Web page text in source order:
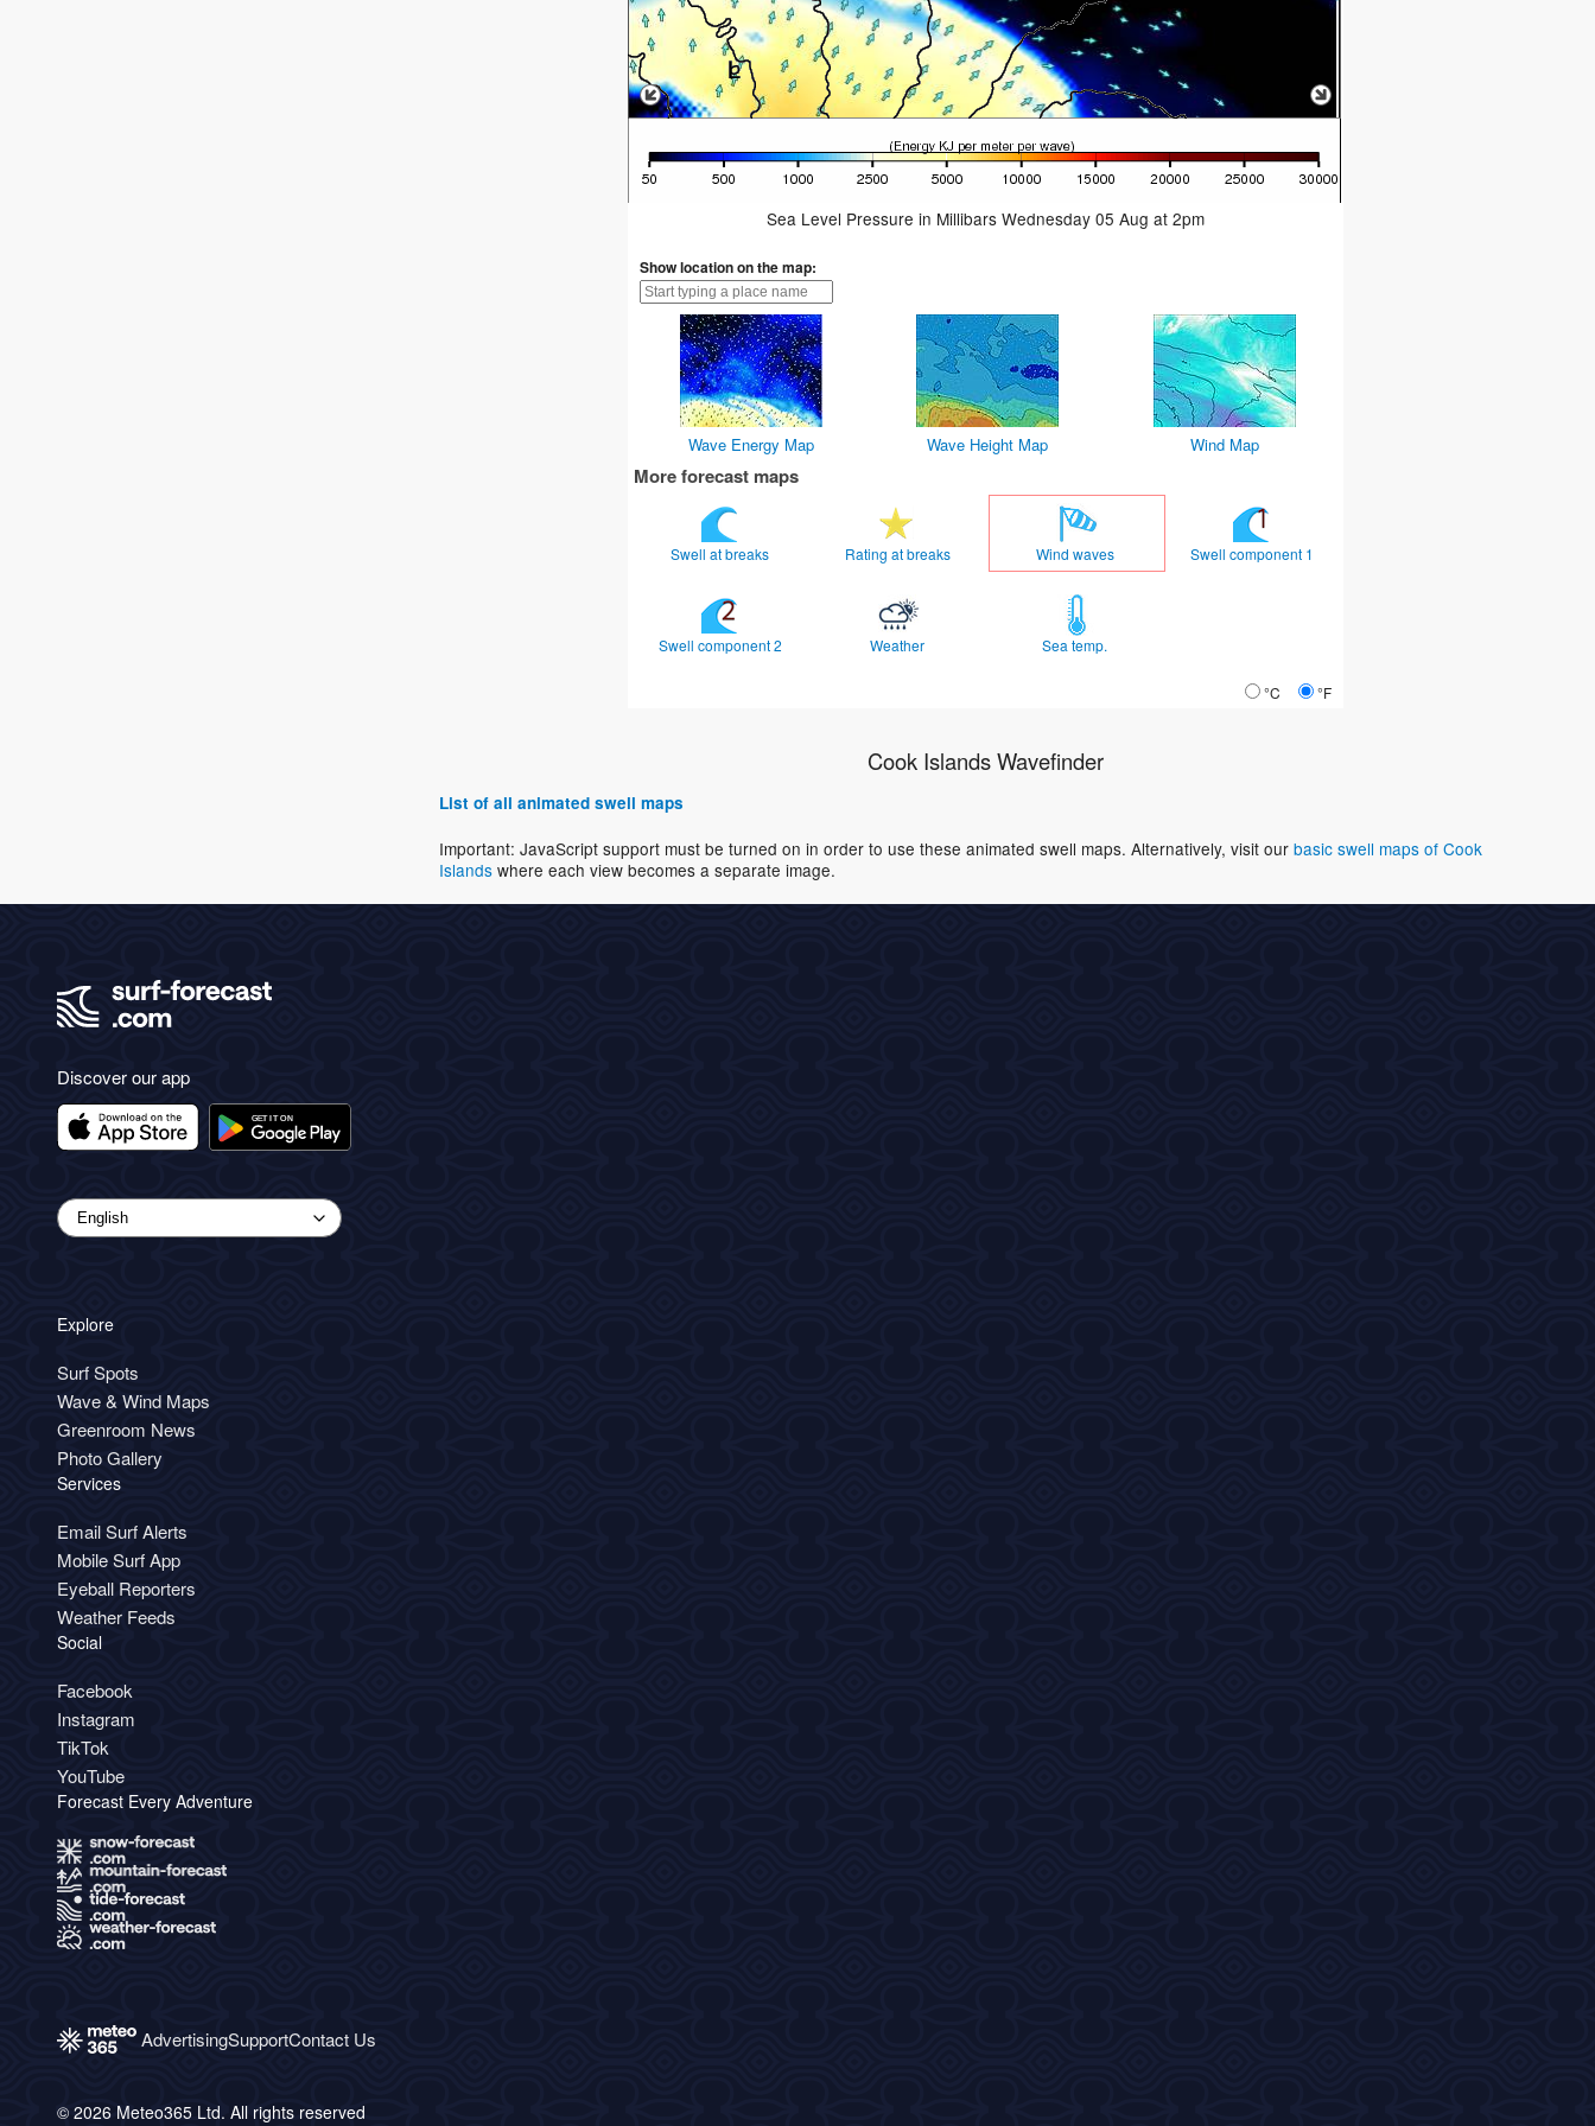
Sea Level Pressure in Millibars Wednesday 05 Aug at 2pm
Show location on the map:
Wave Energy Map Wave Height Map Wind Map
More forecast maps
Swell at breaks Rating at breaks Wind waves Swell component 1
Swell component 2 Weather Sea temp.
°C °F
Cook Islands Wavefinder
List of all animated swell maps
Important: JavaScript support must be turned on in order to use these animated swell maps. Alternatively, visit our basic swell maps of Cook
Islands where each view becomes a separate image.
Discover our app
Explore
Surf Spots
Wave & Wind Maps
Greenroom News
Photo Gallery
Services
Email Surf Alerts
Mobile Surf App
Eyeball Reporters
Weather Feeds
Social
Facebook
Instagram
TikTok
YouTube
Forecast Every Adventure
AdvertisingSupportContact Us
© 2026 Meteo365 Ltd. All rights reserved